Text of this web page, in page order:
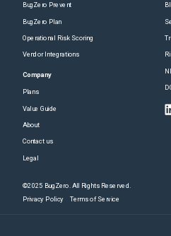
BugZero Prevent
BugZero Plan
Operational Risk Scoring
Vendor Integrations
Company
Plans
Value Guide
About
Contact us
Legal
©2025 BugZero. All Rights Reserved.
Privacy Policy Terms of Service